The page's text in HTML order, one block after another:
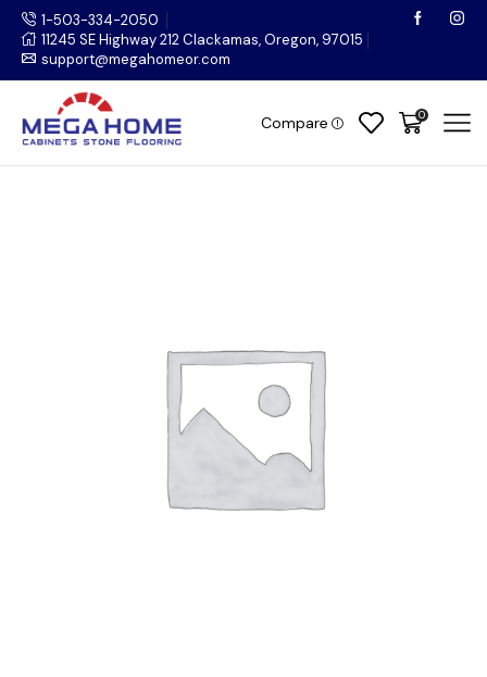
1-503-334-2050
11245 SE Highway 212 Clackamas, Oregon, 97015
support@megahomeor.com
Compare 0